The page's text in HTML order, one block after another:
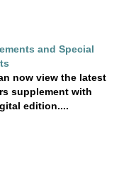
and Special
now view the latest
supplement with
edition....